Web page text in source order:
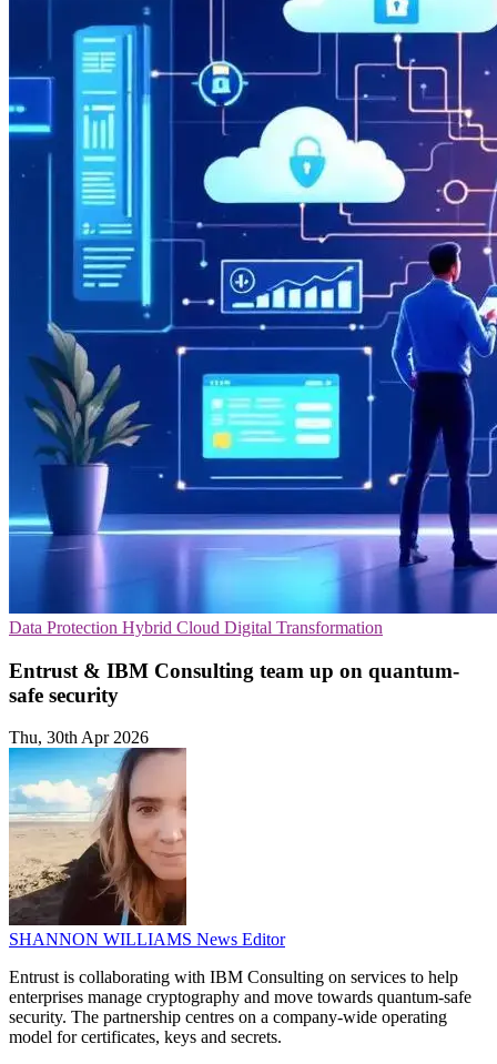
Data Protection Hybrid Cloud Digital Transformation
Entrust & IBM Consulting team up on quantum-
safe security
Thu, 30th Apr 2026
SHANNON WILLIAMS News Editor
Entrust is collaborating with IBM Consulting on services to help
enterprises manage cryptography and move towards quantum-safe
security. The partnership centres on a company-wide operating
model for certificates, keys and secrets.